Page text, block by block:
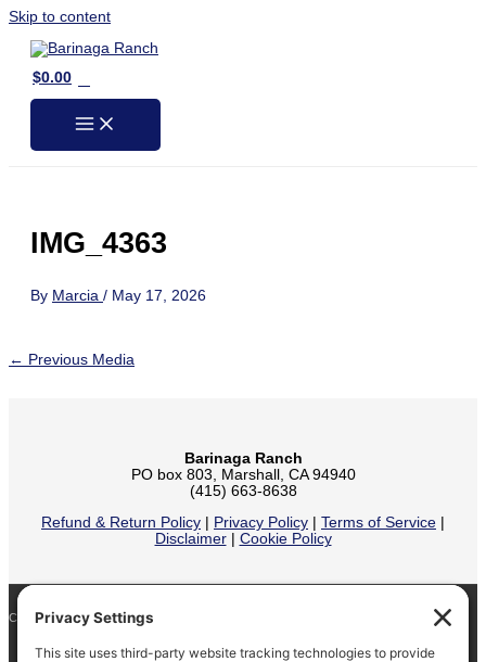
Skip to content
$0.00
IMG_4363
By Marcia / May 17, 2026
← Previous Media
Barinaga Ranch
PO box 803, Marshall, CA 94940
(415) 663-8638
Refund & Return Policy
Privacy Policy Terms of Service
Disclaimer| Cookie Policy
COPYRIGHT © 2026